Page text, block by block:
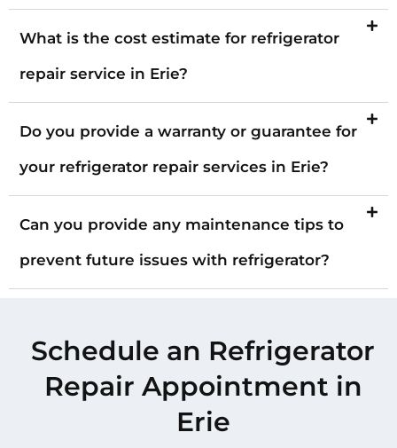
What is the cost estimate for refrigerator
repair service in Erie?
Do you provide a warranty or guarantee for
your refrigerator repair services in Erie?
Can you provide any maintenance tips to
prevent future issues with refrigerator?
Schedule an Refrigerator
Repair Appointment in
Erie